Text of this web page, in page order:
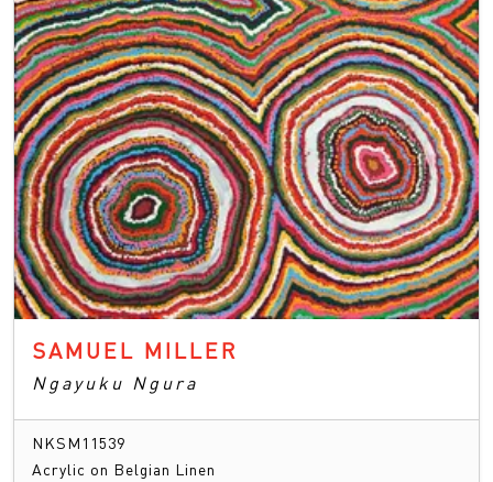
SAMUEL MILLER
Ngayuku Ngura
NKSM11539
Acrylic on Belgian Linen